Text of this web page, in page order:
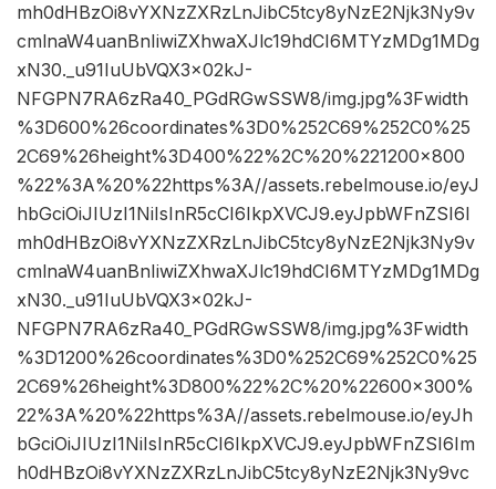
mh0dHBzOi8vYXNzZXRzLnJibC5tcy8yNzE2Njk3Ny9v
cmlnaW4uanBnIiwiZXhwaXJlc19hdCI6MTYzMDg1MDg
xN30._u91IuUbVQX3x02kJ-
NFGPN7RA6zRa40_PGdRGwSSW8/img.jpg%3Fwidth
%3D600%26coordinates%3D0%252C69%252C0%25
2C69%26height%3D400%22%2C%20%221200×800
%22%3A%20%22https%3A//assets.rebelmouse.io/eyJ
hbGciOiJIUzI1NiIsInR5cCI6IkpXVCJ9.eyJpbWFnZSI6I
mh0dHBzOi8vYXNzZXRzLnJibC5tcy8yNzE2Njk3Ny9v
cmlnaW4uanBnIiwiZXhwaXJlc19hdCI6MTYzMDg1MDg
xN30._u91IuUbVQX3x02kJ-
NFGPN7RA6zRa40_PGdRGwSSW8/img.jpg%3Fwidth
%3D1200%26coordinates%3D0%252C69%252C0%25
2C69%26height%3D800%22%2C%20%22600×300%
22%3A%20%22https%3A//assets.rebelmouse.io/eyJh
bGciOiJIUzI1NiIsInR5cCI6IkpXVCJ9.eyJpbWFnZSI6Im
h0dHBzOi8vYXNzZXRzLnJibC5tcy8yNzE2Njk3Ny9vc